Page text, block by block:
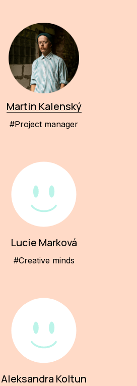
Martin Kalenský
#Project manager
Lucie Marková
#Creative minds
Aleksandra Koltun